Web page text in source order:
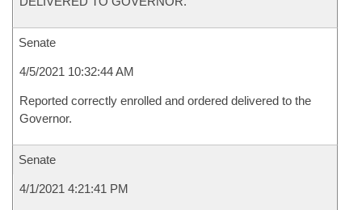
Senate
4/5/2021 10:32:44 AM
Reported correctly enrolled and ordered delivered to the
Governor.
Senate
4/1/2021 4:21:41 PM